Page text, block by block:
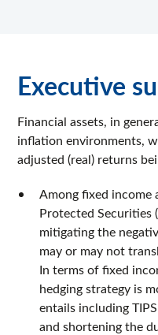
Executive
Financial assets, in
inflation environments,
adjusted (real) returns
Among fixed income
Protected Securities
mitigating the
may or may not
In terms of fixed
hedging strategy is
entails including
and shortening the